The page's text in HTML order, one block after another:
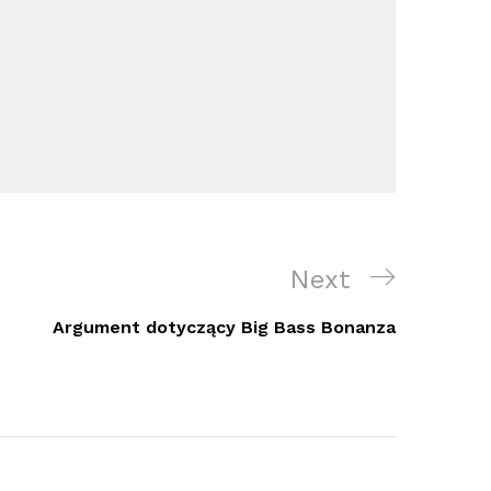
Next
Post
Next
Argument dotyczący Big Bass Bonanza